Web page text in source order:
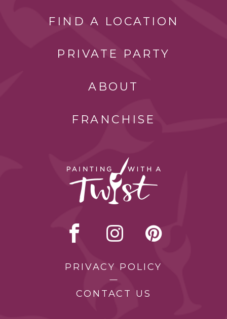
FIND A LOCATION
PRIVATE PARTY
ABOUT
FRANCHISE
PRIVACY POLICY
CONTACT US